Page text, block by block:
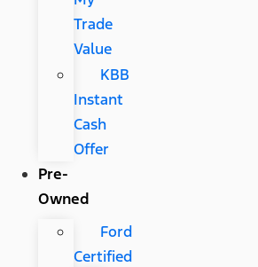
Trade
Value
KBB
Instant
Cash
Offer
Pre-
Owned
Ford
Certified